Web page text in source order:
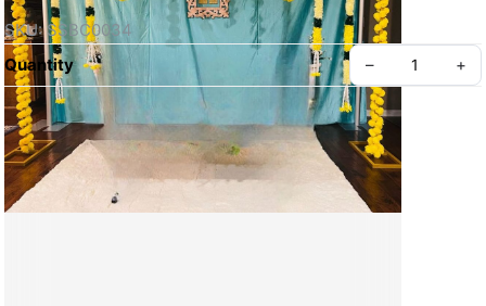
SKU: SSBC0034
Quantity
– +